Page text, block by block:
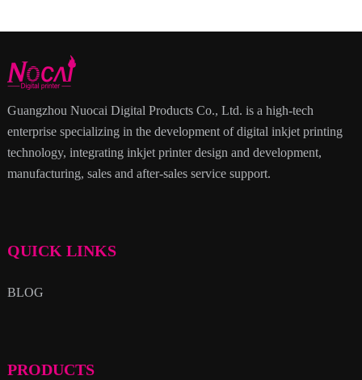
Guangzhou Nuocai Digital Products Co., Ltd. is a high-tech
enterprise specializing in the development of digital inkjet printing
technology, integrating inkjet printer design and development,
manufacturing, sales and after-sales service support.
QUICK LINKS
BLOG
PRODUCTS